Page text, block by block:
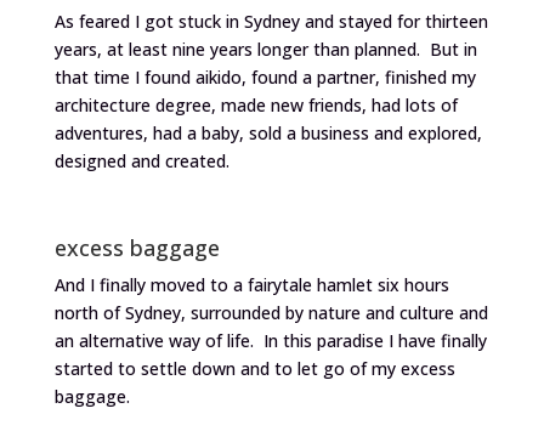
As feared I got stuck in Sydney and stayed for thirteen
years, at least nine years longer than planned. But in
that time I found aikido, found a partner, finished my
architecture degree, made new friends, had lots of
adventures, had a baby, sold a business and explored,
designed and created.
excess baggage
And I finally moved to a fairytale hamlet six hours
north of Sydney, surrounded by nature and culture and
an alternative way of life. In this paradise I have finally
started to settle down and to let go of my excess
baggage.